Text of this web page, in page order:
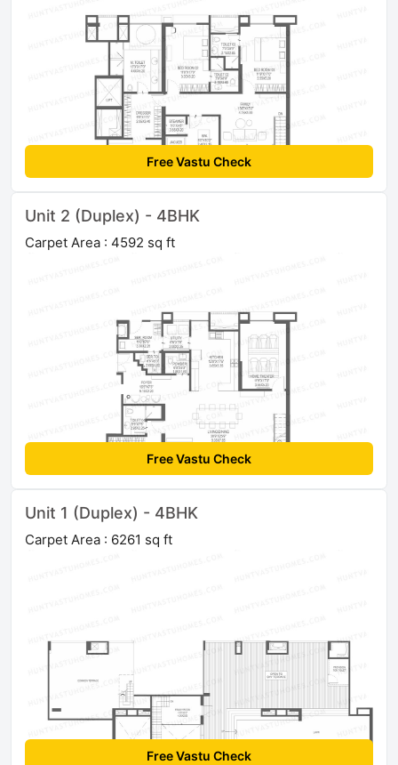
Free Vastu Check
Unit 2 (Duplex) - 4BHK
Carpet Area : 4592 sq ft
Free Vastu Check
Unit 1 (Duplex) - 4BHK
Carpet Area : 6261 sq ft
Free Vastu Check